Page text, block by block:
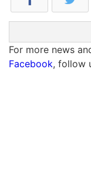
For more news
Facebook, follow